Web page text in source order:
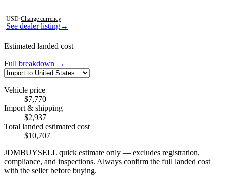
See dealer listing→
USD·Change currency
Estimated landed cost
Full breakdown →
Vehicle price
$7,770
Import & shipping
$2,937
Total landed estimated cost
$10,707
JDMBUYSELL quick estimate only — excludes registration,
compliance, and inspections. Always confirm the full landed cost
with the seller before buying.